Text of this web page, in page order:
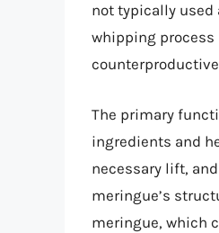
not typically used
whipping process
The primary
ingredients and
necessary lift,
meringue’s
meringue, which